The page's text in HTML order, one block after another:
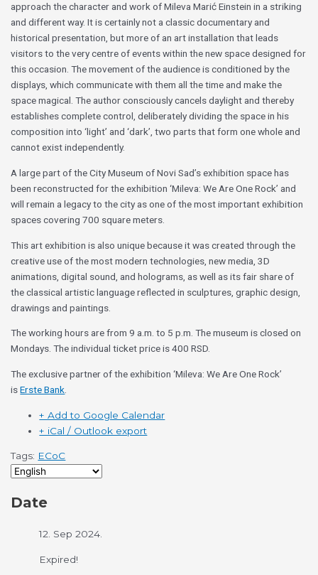
approach the character and work of Mileva Marić Einstein in a striking
and different way. It is certainly not a classic documentary and
historical presentation, but more of an art installation that leads
visitors to the very centre of events within the new space designed for
this occasion. The movement of the audience is conditioned by the
displays, which communicate with them all the time and make the
space magical. The author consciously cancels daylight and thereby
establishes complete control, deliberately dividing the space in his
composition into ‘light’ and ‘dark’, two parts that form one whole and
cannot exist independently.
A large part of the City Museum of Novi Sad’s exhibition space has
been reconstructed for the exhibition ‘Mileva: We Are One Rock’ and
will remain a legacy to the city as one of the most important exhibition
spaces covering 700 square meters.
This art exhibition is also unique because it was created through the
creative use of the most modern technologies, new media, 3D
animations, digital sound, and holograms, as well as its fair share of
the classical artistic language reflected in sculptures, graphic design,
drawings and paintings.
The working hours are from 9 a.m. to 5 p.m. The museum is closed on
Mondays. The individual ticket price is 400 RSD.
The exclusive partner of the exhibition ‘Mileva: We Are One Rock’
isErste Bank
+ Add to Google Calendar
+ iCal / Outlook export
Tags: ECoC
Date
12. Sep 2024.
Expired!